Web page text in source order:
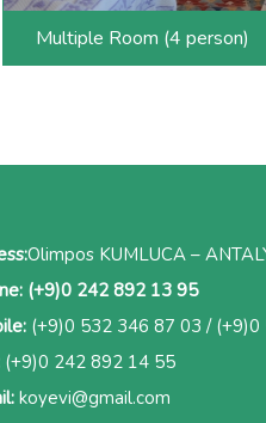
Multiple Room (4 person)
Olimpos KUMLUCA –
(+9)0 242 892 13 95
(+9)0 532 346 87 03 /
(+9)0 242 892 14 55
koyevi@gmail.com